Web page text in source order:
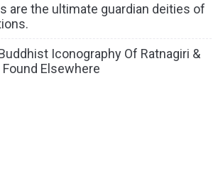
are the ultimate guardian deities of
Iconography Of Ratnagiri &
Elsewhere